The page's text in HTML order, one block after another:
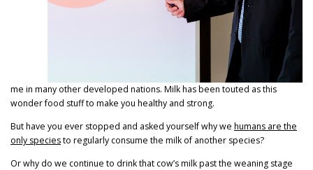
me in many other developed nations. Milk has been touted as this
wonder food stuff to make you healthy and strong.
But have you ever stopped and asked yourself why we humans are the
only speciesto regularly consume the milk of another species?
Or why do we continue to drink that cow’s milk past the weaning stage